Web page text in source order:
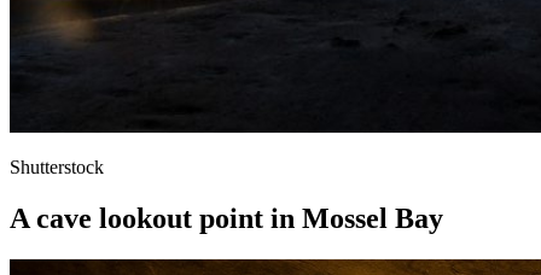
Shutterstock
A cave lookout point in Mossel Bay